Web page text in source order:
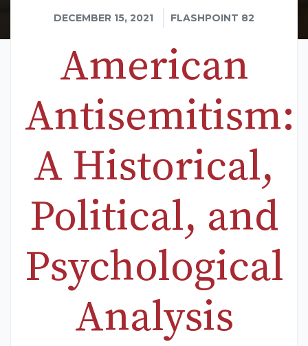
DECEMBER 15, 2021 FLASHPOINT 82
American
Antisemitism:
A Historical,
Political, and
Psychological
Analysis